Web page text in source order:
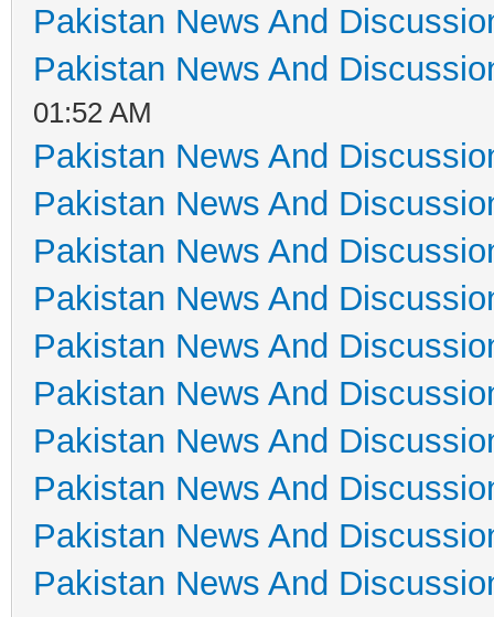
Pakistan News And
Pakistan News And
01:52 AM
Pakistan News And
Pakistan News And
Pakistan News And
Pakistan News And
Pakistan News And
Pakistan News And
Pakistan News And
Pakistan News And
Pakistan News And
Pakistan News And